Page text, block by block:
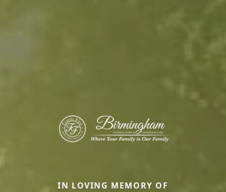
IN LOVING MEMORY OF